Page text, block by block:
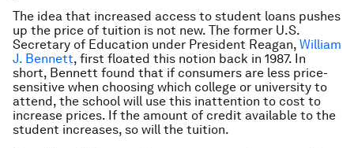
The idea that increased access to student loans pushes
up the price of tuition is not new. The former U.S.
Secretary of Education under President Reagan, William
J. Bennett, first floated this notion back in 1987. In
short, Bennett found that if consumers are less price-
sensitive when choosing which college or university to
attend, the school will use this inattention to cost to
increase prices. If the amount of credit available to the
student increases, so will the tuition.